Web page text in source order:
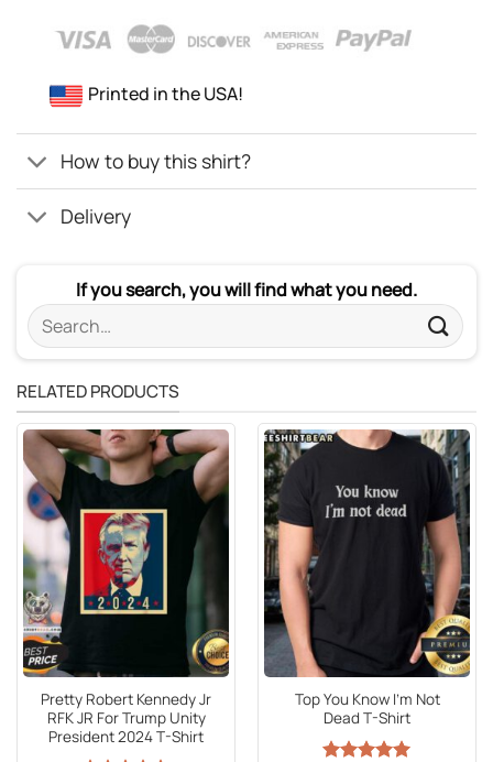
Printed in the USA!
How to buy this shirt?
Delivery
If you search, you will find what you need.
Search
for:
RELATED PRODUCTS
Pretty Robert Kennedy Jr
RFK JR For Trump Unity
President 2024 T-Shirt
Top You Know I’m Not
Dead T-Shirt